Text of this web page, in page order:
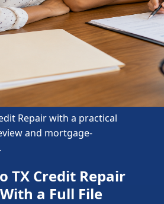
Repair with a practical
and mortgage-
TX Credit Repair
a Full File